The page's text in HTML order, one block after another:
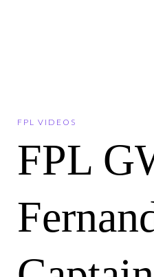
FPL VIDEOS
FPL